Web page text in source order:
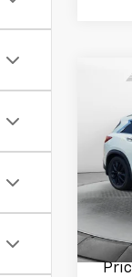
VIN:
Model:
Flow